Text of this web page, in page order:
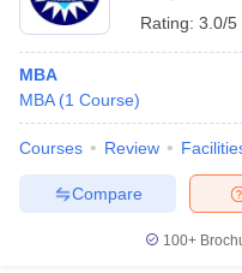
Rating: 3.0/5
MBA
MBA (1 Course)
Courses Review
Compare
100+